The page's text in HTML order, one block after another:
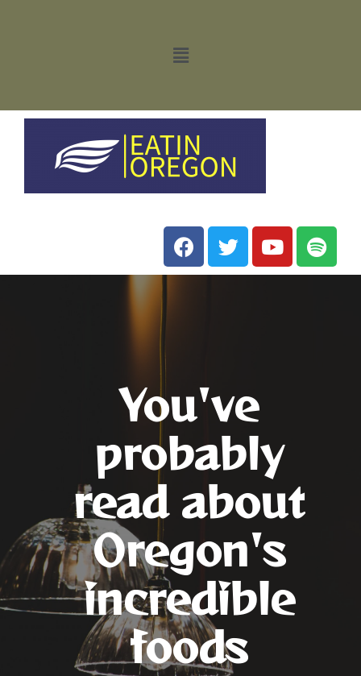
You've
probably
read about
Oregon's
incredible
foods